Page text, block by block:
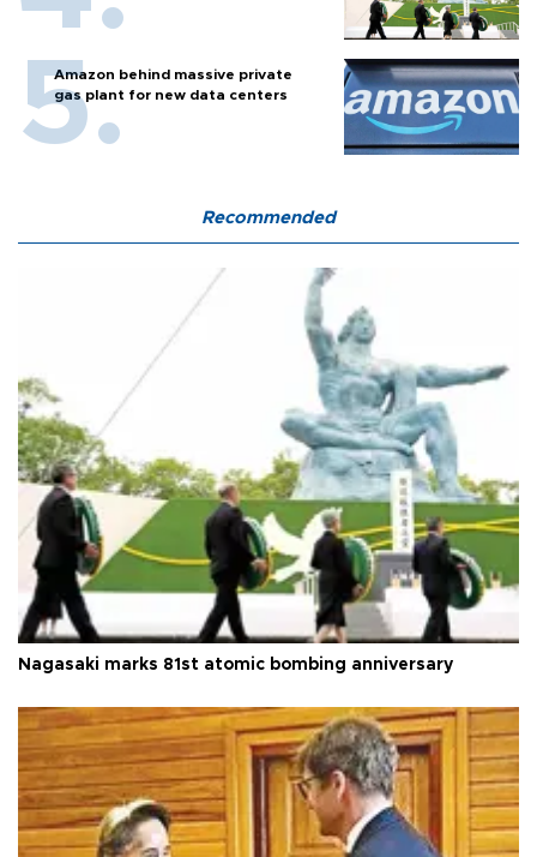
Amazon behind massive private
gas plant for new data centers
Recommended
Nagasaki marks 81st atomic bombing anniversary